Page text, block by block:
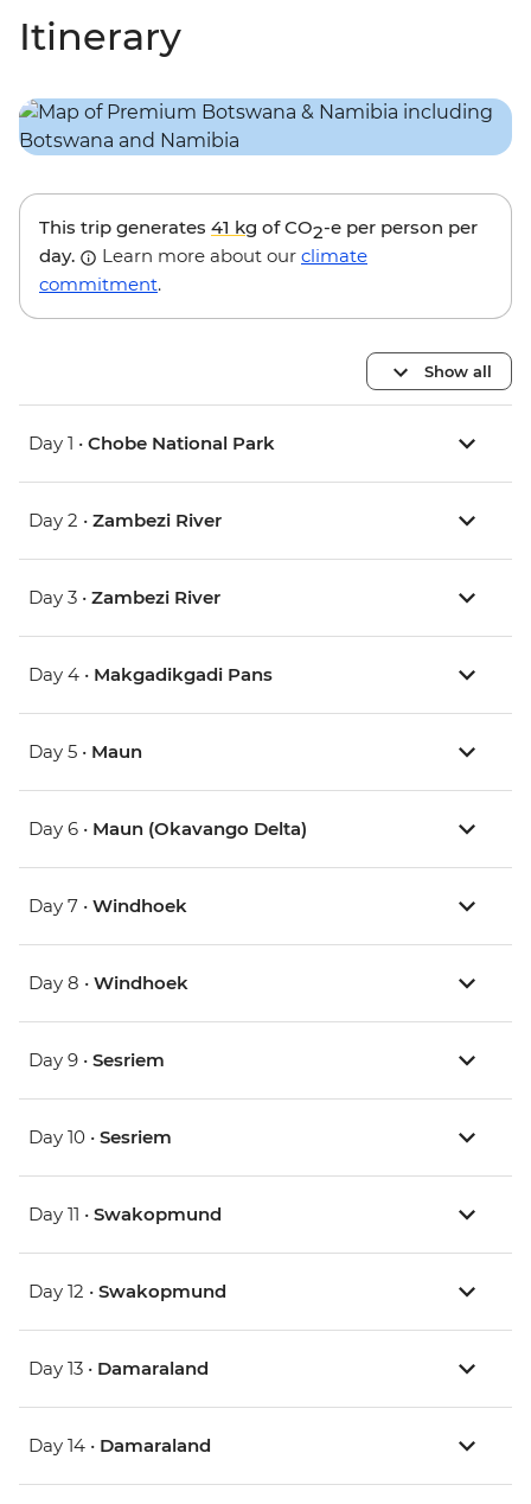
Itinerary
This trip generates 41 kg of CO2-e per person per
day.
Learn more about our climate
commitment.
Show all
Day 1 • Chobe National Park
Day 2 • Zambezi River
Day 3 • Zambezi River
Day 4 • Makgadikgadi Pans
Day 5 • Maun
Day 6 • Maun (Okavango Delta)
Day 7 • Windhoek
Day 8 • Windhoek
Day 9 • Sesriem
Day 10 • Sesriem
Day 11 • Swakopmund
Day 12 • Swakopmund
Day 13 • Damaraland
Day 14 • Damaraland